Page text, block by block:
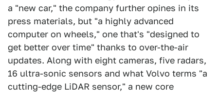
a "new car," the company further opines in its
press materials, but "a highly advanced
computer on wheels," one that's "designed to
get better over time" thanks to over-the-air
updates. Along with eight cameras, five radars,
16 ultra-sonic sensors and what Volvo terms "a
cutting-edge LiDAR sensor," a new core